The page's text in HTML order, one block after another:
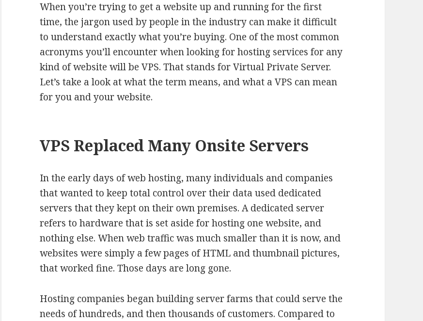
When you’re trying to get a website up and running for the first
time, the jargon used by people in the industry can make it difficult
to understand exactly what you’re buying. One of the most common
acronyms you’ll encounter when looking for hosting services for any
kind of website will be VPS. That stands for Virtual Private Server.
Let’s take a look at what the term means, and what a VPS can mean
for you and your website.
VPS Replaced Many Onsite Servers
In the early days of web hosting, many individuals and companies
that wanted to keep total control over their data used dedicated
servers that they kept on their own premises. A dedicated server
refers to hardware that is set aside for hosting one website, and
nothing else. When web traffic was much smaller than it is now, and
websites were simply a few pages of HTML and thumbnail pictures,
that worked fine. Those days are long gone.
Hosting companies began building server farms that could serve the
needs of hundreds, and then thousands of customers. Compared to